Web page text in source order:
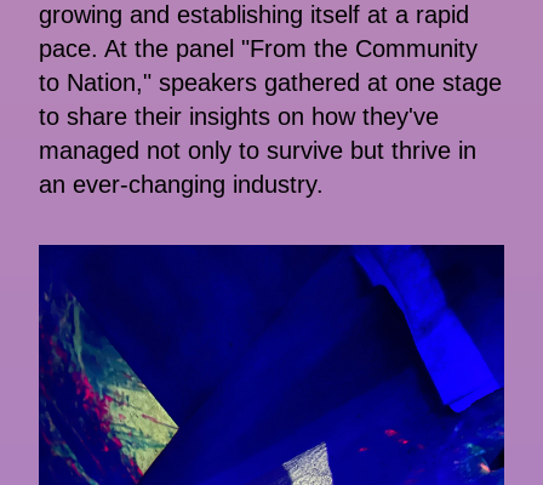
growing and establishing itself at a rapid
pace. At the panel "From the Community
to Nation," speakers gathered at one stage
to share their insights on how they've
managed not only to survive but thrive in
an ever-changing industry.